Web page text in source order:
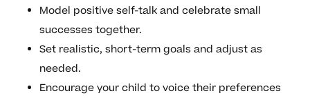
Model positive self-talk and celebrate small
successes together.
Set realistic, short-term goals and adjust as
needed.
Encourage your child to voice their preferences